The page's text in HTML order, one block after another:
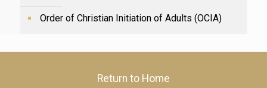
Order of Christian Initiation of Adults (OCIA)
Return to Home